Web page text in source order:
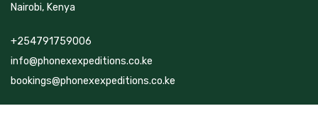
Nairobi, Kenya
+254791759006
info@phonexexpeditions.co.ke
bookings@phonexexpeditions.co.ke